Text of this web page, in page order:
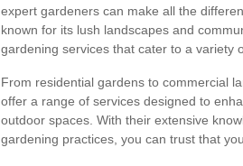
expert gardeners can make all the
known for its lush landscapes and
gardening services that cater to a variety
From residential gardens to commercial
offer a range of services designed to
outdoor spaces. With their extensive
gardening practices, you can trust that